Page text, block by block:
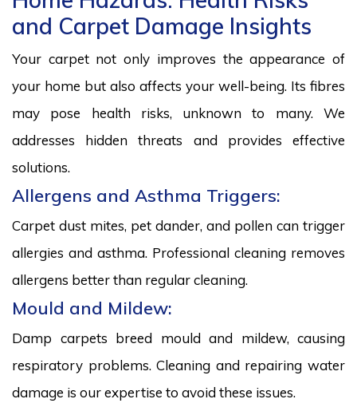
and Carpet Damage Insights
Your carpet not only improves the appearance of
your home but also affects your well-being. Its fibres
may pose health risks, unknown to many. We
addresses hidden threats and provides effective
solutions.
Allergens and Asthma Triggers:
Carpet dust mites, pet dander, and pollen can trigger
allergies and asthma. Professional cleaning removes
allergens better than regular cleaning.
Mould and Mildew:
Damp carpets breed mould and mildew, causing
respiratory problems. Cleaning and repairing water
damage is our expertise to avoid these issues.